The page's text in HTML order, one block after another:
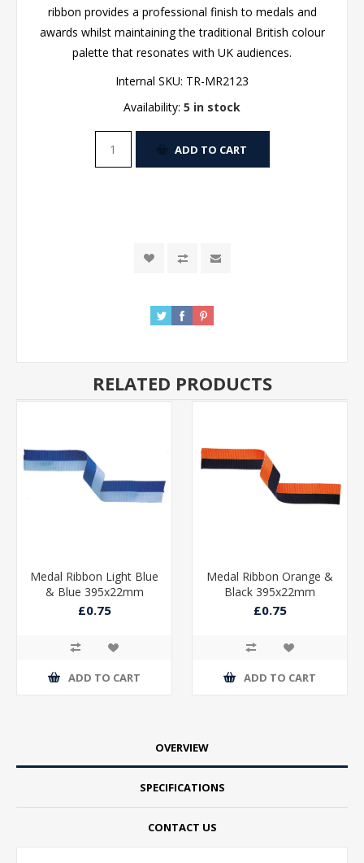
ribbon provides a professional finish to medals and
awards whilst maintaining the traditional British colour
palette that resonates with UK audiences.
Internal SKU: TR-MR2123
Availability: 5 in stock
ADD TO CART
RELATED PRODUCTS
Medal Ribbon Light Blue
& Blue 395x22mm
£0.75
ADD TO CART
Medal Ribbon Orange &
Black 395x22mm
£0.75
ADD TO CART
OVERVIEW
SPECIFICATIONS
CONTACT US